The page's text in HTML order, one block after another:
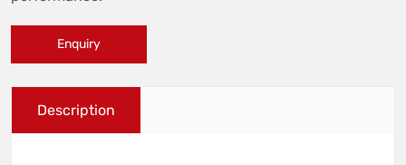
Enquiry
Description